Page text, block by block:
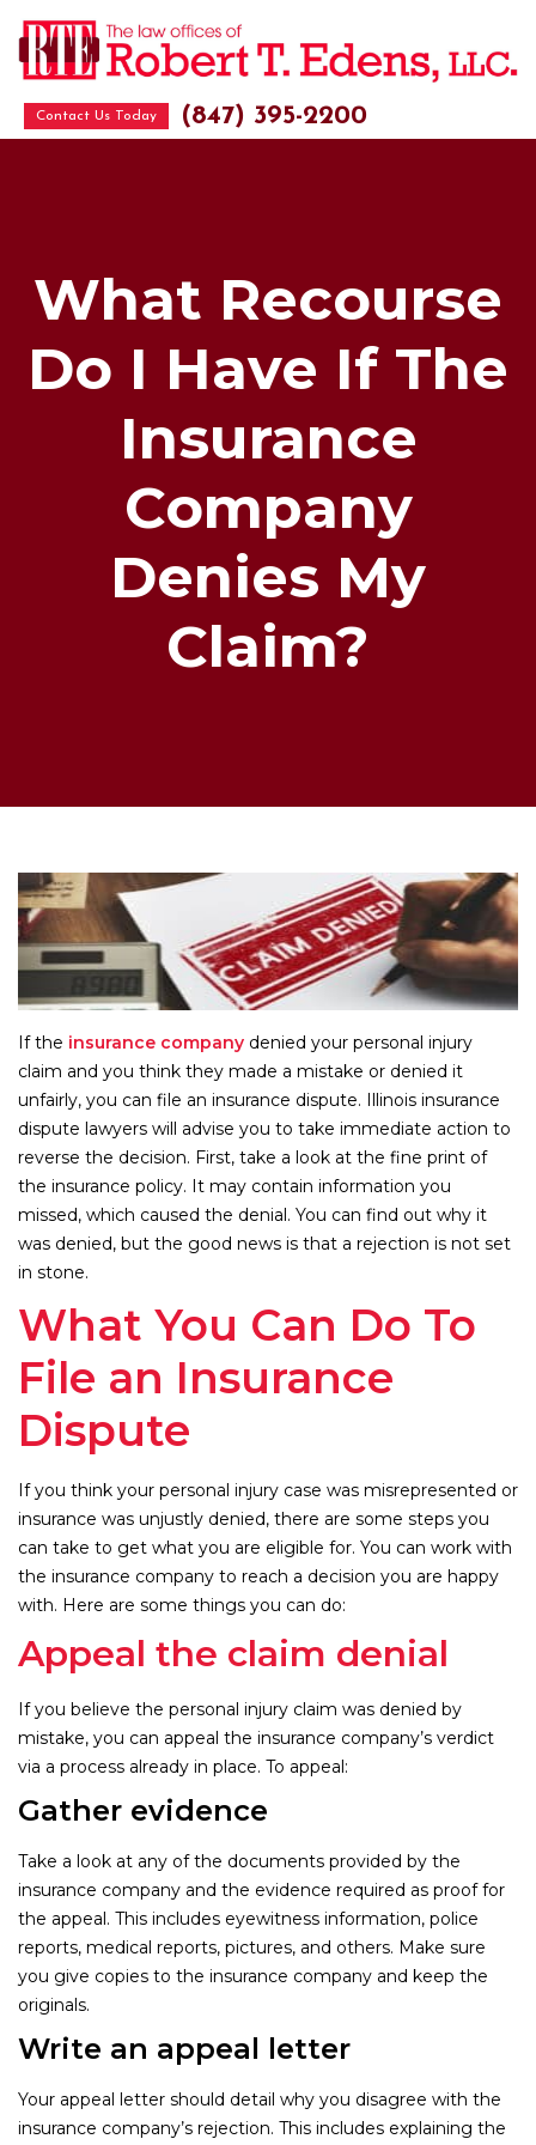
Contact Us Today (847) 395-2200
What Recourse
Do I Have If The
Insurance
Company
Denies My
Claim?
If the insurance company denied your personal injury
claim and you think they made a mistake or denied it
unfairly, you can file an insurance dispute. Illinois insurance
dispute lawyers will advise you to take immediate action to
reverse the decision. First, take a look at the fine print of
the insurance policy. It may contain information you
missed, which caused the denial. You can find out why it
was denied, but the good news is that a rejection is not set
in stone.
What You Can Do To
File an Insurance
Dispute
If you think your personal injury case was misrepresented or
insurance was unjustly denied, there are some steps you
can take to get what you are eligible for. You can work with
the insurance company to reach a decision you are happy
with. Here are some things you can do:
Appeal the claim denial
If you believe the personal injury claim was denied by
mistake, you can appeal the insurance company’s verdict
via a process already in place. To appeal:
Gather evidence
Take a look at any of the documents provided by the
insurance company and the evidence required as proof for
the appeal. This includes eyewitness information, police
reports, medical reports, pictures, and others. Make sure
you give copies to the insurance company and keep the
originals.
Write an appeal letter
Your appeal letter should detail why you disagree with the
insurance company’s rejection. This includes explaining the